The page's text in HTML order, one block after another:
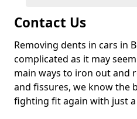
Contact Us
Removing dents in cars in
complicated as it may
main ways to iron out and
and fissures, we know the
fighting fit again with just